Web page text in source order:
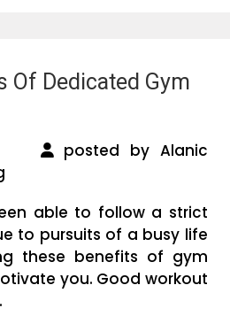
Of Dedicated Gym
posted by Alanic
able to follow a strict
to pursuits of a busy life
these benefits of gym
you. Good workout